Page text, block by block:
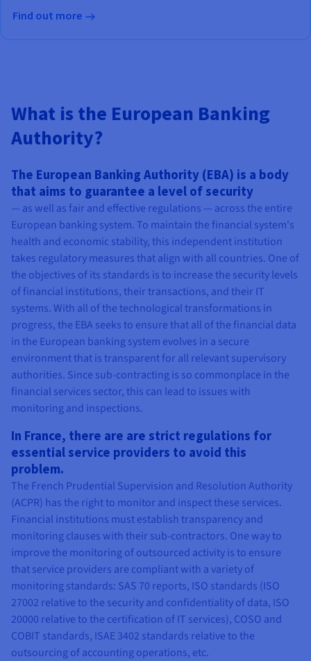
Find out more
What is the European Banking
Authority?
The European Banking Authority (EBA) is a body
that aims to guarantee a level of security
— as well as fair and effective regulations — across the entire
European banking system. To maintain the financial system's
health and economic stability, this independent institution
takes regulatory measures that align with all countries. One of
the objectives of its standards is to increase the security levels
of financial institutions, their transactions, and their IT
systems. With all of the technological transformations in
progress, the EBA seeks to ensure that all of the financial data
in the European banking system evolves in a secure
environment that is transparent for all relevant supervisory
authorities. Since sub-contracting is so commonplace in the
financial services sector, this can lead to issues with
monitoring and inspections.
In France, there are are strict regulations for
essential service providers to avoid this
problem.
The French Prudential Supervision and Resolution Authority
(ACPR) has the right to monitor and inspect these services.
Financial institutions must establish transparency and
monitoring clauses with their sub-contractors. One way to
improve the monitoring of outsourced activity is to ensure
that service providers are compliant with a variety of
monitoring standards: SAS 70 reports, ISO standards (ISO
27002 relative to the security and confidentiality of data, ISO
20000 relative to the certification of IT services), COSO and
COBIT standards, ISAE 3402 standards relative to the
outsourcing of accounting operations, etc.